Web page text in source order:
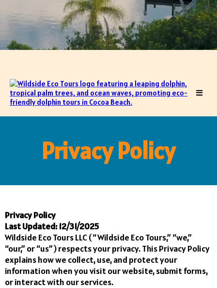
Privacy Policy
Privacy Policy
Last Updated: 12/31/2025
Wildside Eco Tours LLC (“Wildside Eco Tours,” “we,”
“our,” or “us”) respects your privacy. This Privacy Policy
explains how we collect, use, and protect your
information when you visit our website, submit forms,
or interact with our services.